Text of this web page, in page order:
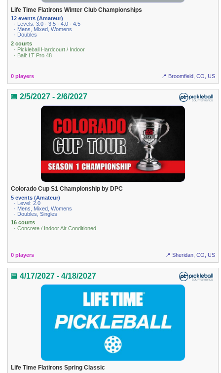
Life Time Flatirons Winter Club Championships
12 events (Amateur)
· Levels: 3.0 · 3.5 · 4.0 · 4.5
· Mens, Mixed, Womens
· Doubles
2 courts
· Pickleball Hardcourt / Indoor
· Ball: LT Pro 48
0 players 📍 Broomfield, CO, US
📅 2/5/2027 - 2/6/2027
Colorado Cup S1 Championship by DPC
5 events (Amateur)
· Level: 2.0
· Mens, Mixed, Womens
· Doubles, Singles
16 courts
· Concrete / Indoor Air Conditioned
0 players 📍 Sheridan, CO, US
📅 4/17/2027 - 4/18/2027
Life Time Flatirons Spring Classic